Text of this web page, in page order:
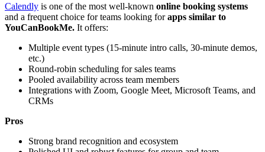
Calendly is one of the most well-known online booking systems
and a frequent choice for teams looking forapps similar to
YouCanBookMe. It offers:
Multiple event types (15-minute intro calls, 30-minute demos,
etc.)
Round-robin scheduling for sales teams
Pooled availability across team members
Integrations with Zoom, Google Meet, Microsoft Teams, and
CRMs
Pros
Strong brand recognition and ecosystem